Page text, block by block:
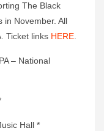
The Black
in November. All
Ticket links HERE
– National
Hall *